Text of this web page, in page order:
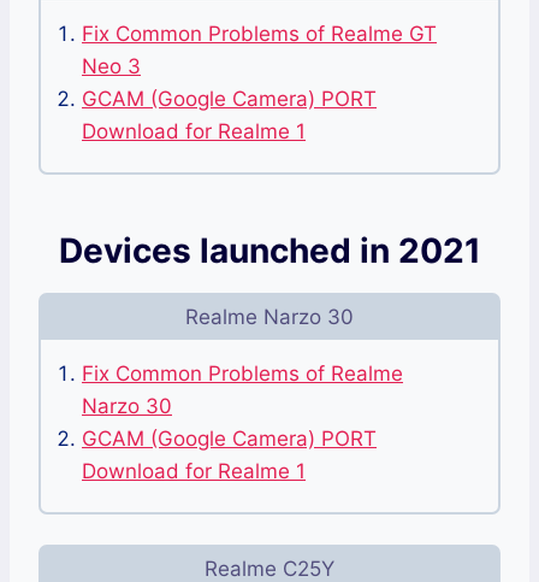
Fix Common Problems of Realme GT
Neo 3
GCAM (Google Camera) PORT
Download for Realme 1
Devices launched in 2021
Realme Narzo 30
Fix Common Problems of Realme
Narzo 30
GCAM (Google Camera) PORT
Download for Realme 1
Realme C25Y